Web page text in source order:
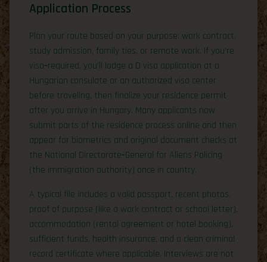
Application Process
Plan your route based on your purpose: work contract,
study admission, family ties, or remote work. If you’re
visa‑required, you’ll lodge a D visa application at a
Hungarian consulate or an authorized visa center
before traveling, then finalize your residence permit
after you arrive in Hungary. Many applicants now
submit parts of the residence process online and then
appear for biometrics and original document checks at
the National Directorate‑General for Aliens Policing
(the immigration authority) once in country.
A typical file includes a valid passport, recent photos,
proof of purpose (like a work contract or school letter),
accommodation (rental agreement or hotel booking),
sufficient funds, health insurance, and a clean criminal
record certificate where applicable. Interviews are not